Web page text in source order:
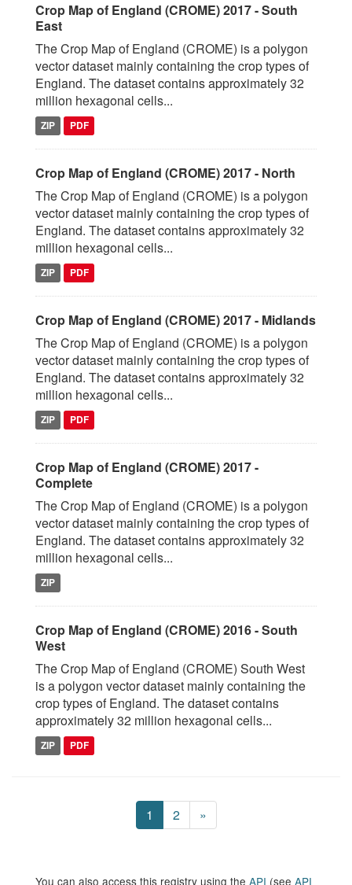
Crop Map of England (CROME) 2017 - South
East
The Crop Map of England (CROME) is a polygon
vector dataset mainly containing the crop types of
England. The dataset contains approximately 32
million hexagonal cells...
ZIP PDF
Crop Map of England (CROME) 2017 - North
The Crop Map of England (CROME) is a polygon
vector dataset mainly containing the crop types of
England. The dataset contains approximately 32
million hexagonal cells...
ZIP PDF
Crop Map of England (CROME) 2017 - Midlands
The Crop Map of England (CROME) is a polygon
vector dataset mainly containing the crop types of
England. The dataset contains approximately 32
million hexagonal cells...
ZIP PDF
Crop Map of England (CROME) 2017 -
Complete
The Crop Map of England (CROME) is a polygon
vector dataset mainly containing the crop types of
England. The dataset contains approximately 32
million hexagonal cells...
ZIP
Crop Map of England (CROME) 2016 - South
West
The Crop Map of England (CROME) South West
is a polygon vector dataset mainly containing the
crop types of England. The dataset contains
approximately 32 million hexagonal cells...
ZIP PDF
1 2 »
You can also access this registry using the API (see API